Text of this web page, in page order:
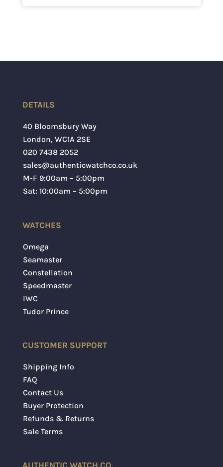
DETAILS
40 Bloomsbury Way
London, WC1A 2SE
020 7438 2052
sales@authenticwatchco.co.uk
M-F 9:00am – 5:00pm
Sat: 10:00am – 5:00pm
WATCHES
Omega
Seamaster
Constellation
Speedmaster
IWC
Tudor Prince
CUSTOMER SUPPORT
Shipping Info
FAQ
Contact Us
Buyer Protection
Refunds & Returns
Sale Terms
AUTHENTIC WATCH CO.